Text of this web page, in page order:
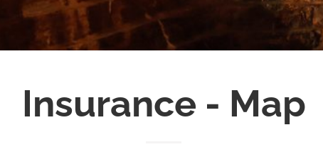
Insurance - Map